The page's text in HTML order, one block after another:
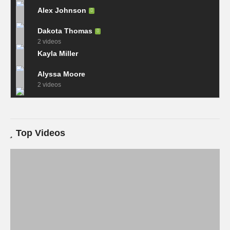
Alex Johnson
Dakota Thomas
2 videos
Kayla Miller
Alyssa Moore
2 videos
Top Videos